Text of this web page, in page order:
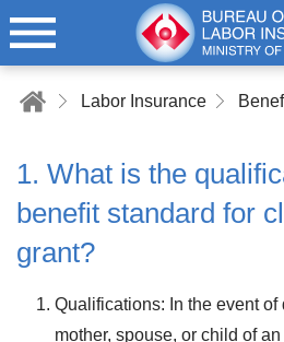
Labor Insurance
1. What is the
benefit standard for
grant?
Qualifications: In the event of
mother, spouse, or child of